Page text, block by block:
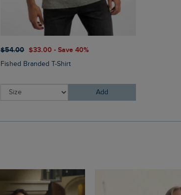
$‌54.00 $‌33.00 - Save 40%
Fished Branded T-Shirt
Add